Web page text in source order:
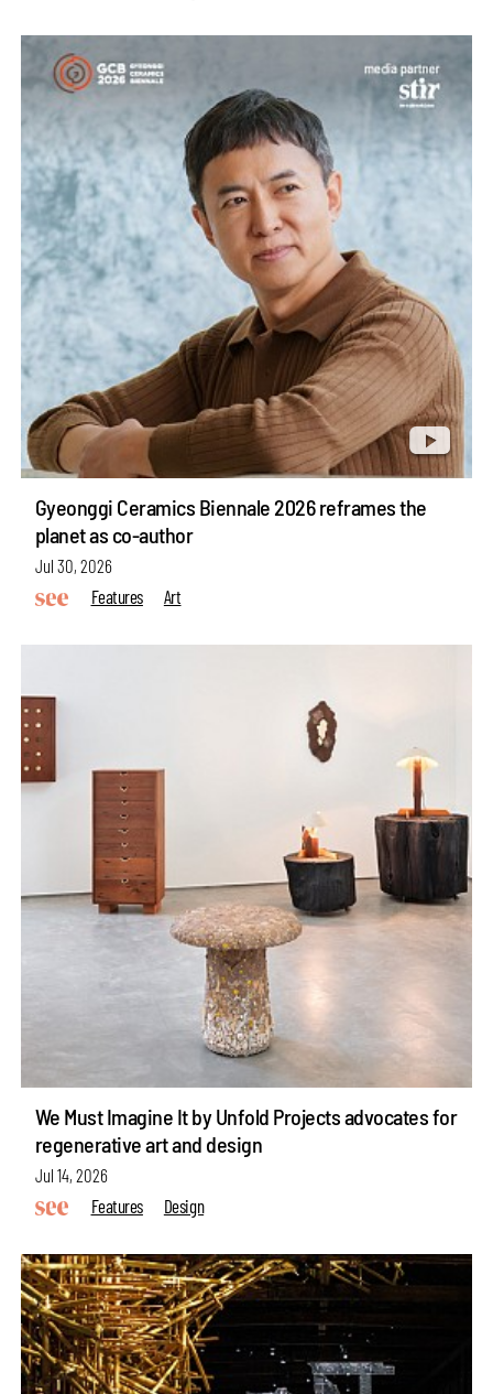
Gyeonggi Ceramics Biennale 2026 reframes the
planet as co-author
Jul 30, 2026
Features
Art
We Must Imagine It by Unfold Projects advocates for
regenerative art and design
Jul 14, 2026
Features
Design